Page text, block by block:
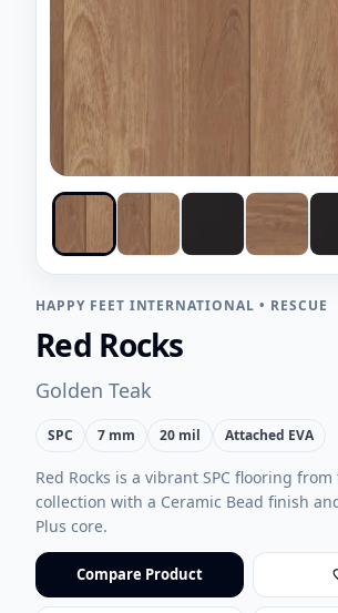
HAPPY FEET INTERNATIONAL • RESCUE
Red Rocks
Golden Teak
SPC 7 mm 20 mil Attached EVA
Red Rocks is a vibrant SPC flooring from
collection with a Ceramic Bead finish
Plus core.
Compare Product